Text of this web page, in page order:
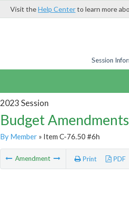
Visit theHelp Centerto learn more
Session
2023 Session
Budget
By Member» Item C-76.50 #6h
Amendment Print PDF